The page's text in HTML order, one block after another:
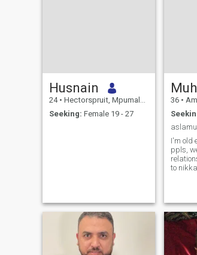
Husnain
24 • Hectorspruit, Mpumalanga, South Africa
Seeking: Female 19 - 27
36 •
I'm old
ppls,
to